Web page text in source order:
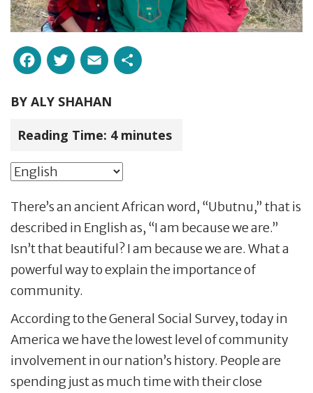
Facebook
Twitter
Email
BY ALY SHAHAN
Reading Time: 4 minutes
There’s an ancient African word, “Ubutnu,” that is
described in English as, “I am because we are.”
Isn’t that beautiful? I am because we are. What a
powerful way to explain the importance of
community.
According to the General Social Survey, today in
America we have the lowest level of community
involvement in our nation’s history. People are
spending just as much time with their close